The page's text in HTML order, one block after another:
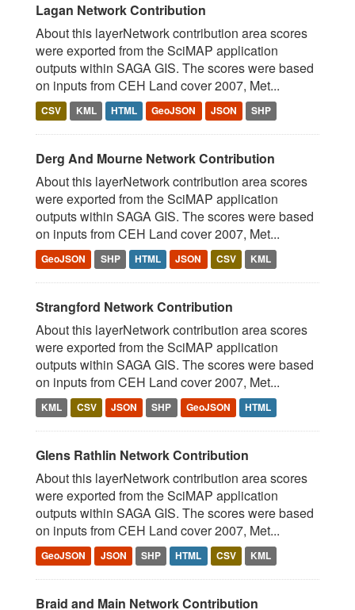
Lagan Network Contribution
About this layerNetwork contribution area scores
were exported from the SciMAP application
outputs within SAGA GIS. The scores were based
on inputs from CEH Land cover 2007, Met...
CSV KML HTML GeoJSON JSON SHP
Derg And Mourne Network Contribution
About this layerNetwork contribution area scores
were exported from the SciMAP application
outputs within SAGA GIS. The scores were based
on inputs from CEH Land cover 2007, Met...
GeoJSON SHP HTML JSON CSV KML
Strangford Network Contribution
About this layerNetwork contribution area scores
were exported from the SciMAP application
outputs within SAGA GIS. The scores were based
on inputs from CEH Land cover 2007, Met...
KML CSV JSON SHP GeoJSON HTML
Glens Rathlin Network Contribution
About this layerNetwork contribution area scores
were exported from the SciMAP application
outputs within SAGA GIS. The scores were based
on inputs from CEH Land cover 2007, Met...
GeoJSON JSON SHP HTML CSV KML
Braid and Main Network Contribution